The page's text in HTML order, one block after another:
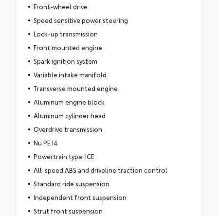
Front-wheel drive
Speed sensitive power steering
Lock-up transmission
Front mounted engine
Spark ignition system
Variable intake manifold
Transverse mounted engine
Aluminum engine block
Aluminum cylinder head
Overdrive transmission
Nu PE I4
Powertrain type: ICE
All-speed ABS and driveline traction control
Standard ride suspension
Independent front suspension
Strut front suspension